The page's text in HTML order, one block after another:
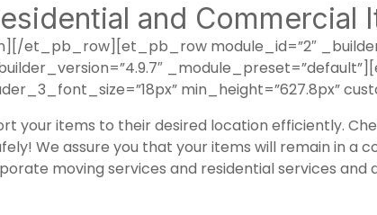
and Commercial
module_id=”2″
min_height=”627.8px”
your items to their desired location efficiently.
We assure you that your items will remain in a
moving services and residential services